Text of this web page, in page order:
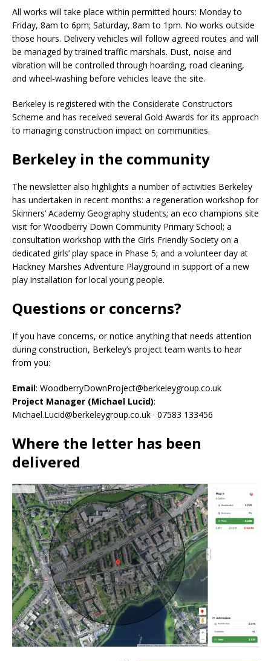
All works will take place within permitted hours: Monday to
Friday, 8am to 6pm; Saturday, 8am to 1pm. No works outside
those hours. Delivery vehicles will follow agreed routes and will
be managed by trained traffic marshals. Dust, noise and
vibration will be controlled through hoarding, road cleaning,
and wheel-washing before vehicles leave the site.
Berkeley is registered with the Considerate Constructors
Scheme and has received several Gold Awards for its approach
to managing construction impact on communities.
Berkeley in the community
The newsletter also highlights a number of activities Berkeley
has undertaken in recent months: a regeneration workshop for
Skinners’ Academy Geography students; an eco champions site
visit for Woodberry Down Community Primary School; a
consultation workshop with the Girls Friendly Society on a
dedicated girls’ play space in Phase 5; and a volunteer day at
Hackney Marshes Adventure Playground in support of a new
play installation for local young people.
Questions or concerns?
If you have concerns, or notice anything that needs attention
during construction, Berkeley’s project team wants to hear
from you:
Email: WoodberryDownProject@berkeleygroup.co.uk
Project Manager (Michael Lucid):
Michael.Lucid@berkeleygroup.co.uk · 07583 133456
Where the letter has been
delivered